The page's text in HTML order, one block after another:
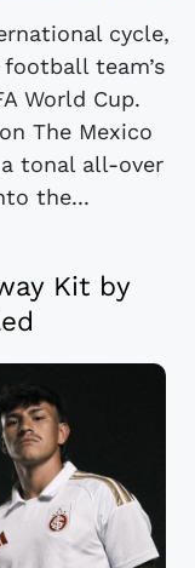
cycle,
team’s
World Cup.
The Mexico
tonal all-over
the...
Kit by